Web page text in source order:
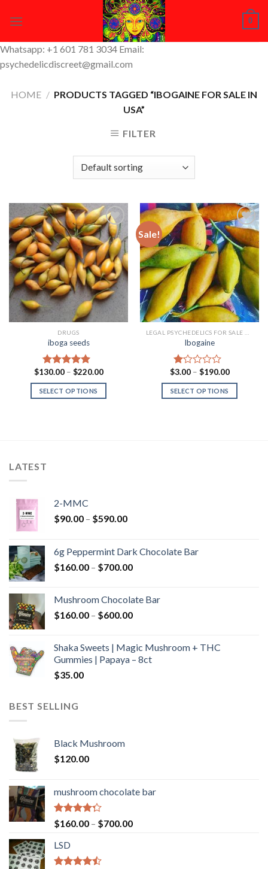
0
Whatsapp: +1 601 781 3034 Email:
psychedelicdiscreet@gmail.com
HOME / PRODUCTS TAGGED “IBOGAINE FOR SALE IN
USA”
FILTER
Add to
Wishlist
DRUGS
iboga seeds
Rated5.00
out of 5
$130.00 – $220.00Price
$130.00
SELECT OPTIONS
Sale!
Add to
Wishlist
Ibogaine
Rated
1.00
out
of
$3.00 – $190.00Price
$3.00
SELECT OPTIONS
LATEST
2-MMC
$90.00 – $590.00Price
through
$590.00
6g Peppermint Dark Chocolate Bar
$160.00 – $700.00Price
through
$700.00
Mushroom Chocolate Bar
$160.00 – $600.00Price
through
$600.00
Shaka Sweets | Magic Mushroom + THC
Gummies | Papaya – 8ct
$35.00
BEST SELLING
Black Mushroom
$120.00
mushroom chocolate bar
Rated
4.00
of 5
$160.00 – $700.00Price
LSD